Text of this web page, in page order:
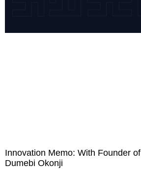
Innovation Memo: With Founder
Dumebi Okonji